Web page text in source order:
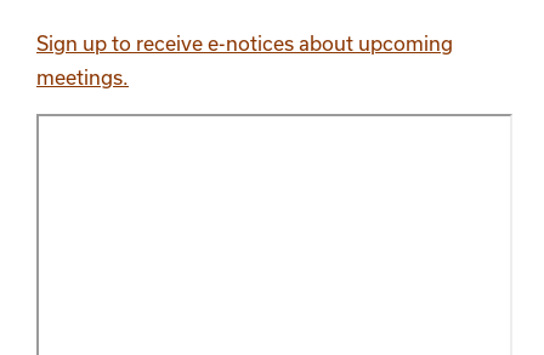
Sign up to receive e-notices about upcoming
meetings.